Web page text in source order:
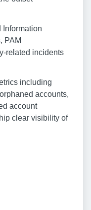
PAM
related incidents
including
accounts,
account
clear visibility of